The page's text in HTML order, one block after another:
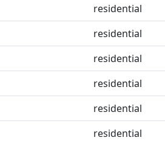
residential
residential
residential
residential
residential
residential